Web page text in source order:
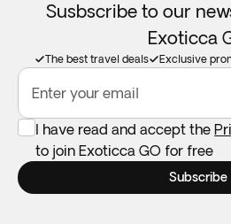
Susbscribe to our
Exoticca
The best travel deals Exclusive
Enter your email
I have read and accept the
to join Exoticca GO for free
Subscribe